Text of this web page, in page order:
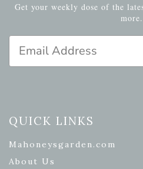
Get your weekly dose of the
more.
Email Address
QUICK LINKS
Mahoneysgarden.com
About Us